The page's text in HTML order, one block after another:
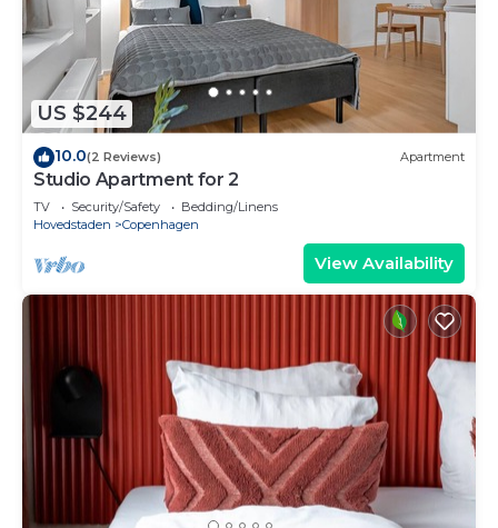
US $244
10.0(2 Reviews) Apartment
Studio Apartment for 2
TV Security/Safety
Bedding/Linens
Hovedstaden
Copenhagen
View Availability